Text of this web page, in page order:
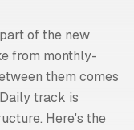
of the new
from monthly-
them comes
track is
Here's the